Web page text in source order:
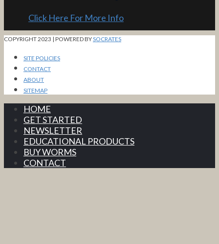
Click Here For More Info
COPYRIGHT 2023 | POWERED BYSOCRATES
SITE POLICIES
CONTACT
ABOUT
SITEMAP
HOME
GET STARTED
NEWSLETTER
EDUCATIONAL PRODUCTS
BUY WORMS
CONTACT